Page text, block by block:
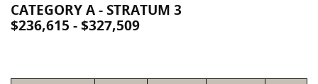
CATEGORY A - STRATUM 3
$236,615 - $327,509